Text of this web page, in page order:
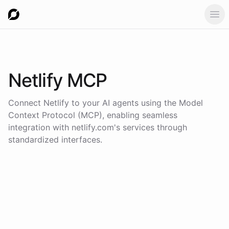
Netlify MCP
Connect Netlify to your AI agents using the Model
Context Protocol (MCP), enabling seamless
integration with netlify.com's services through
standardized interfaces.